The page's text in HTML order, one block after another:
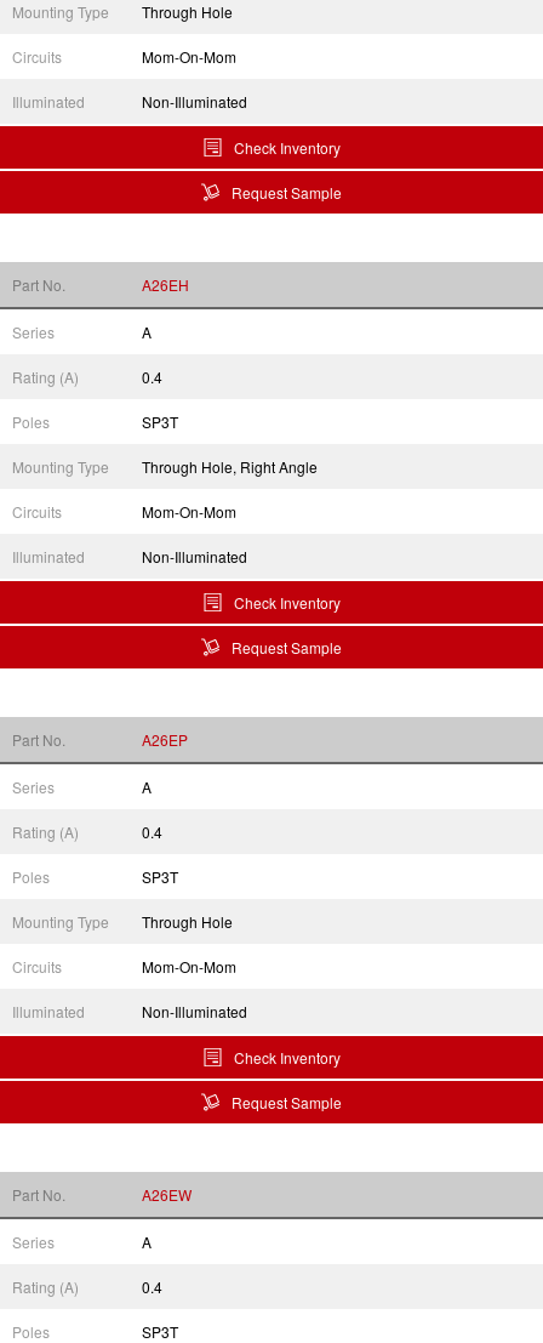
Mounting Type Through Hole
Circuits Mom-On-Mom
Illuminated Non-Illuminated
Check Inventory
Request Sample
Part No. A26EH
Series A
Rating (A) 0.4
Poles SP3T
Mounting Type Through Hole, Right Angle
Circuits Mom-On-Mom
Illuminated Non-Illuminated
Check Inventory
Request Sample
Part No. A26EP
Series A
Rating (A) 0.4
Poles SP3T
Mounting Type Through Hole
Circuits Mom-On-Mom
Illuminated Non-Illuminated
Check Inventory
Request Sample
Part No. A26EW
Series A
Rating (A) 0.4
Poles SP3T